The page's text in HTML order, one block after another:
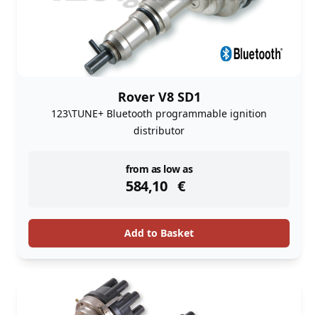
Rover V8 SD1
123\TUNE+ Bluetooth programmable ignition
distributor
from as low as
584,10 €
instock
Add to Basket